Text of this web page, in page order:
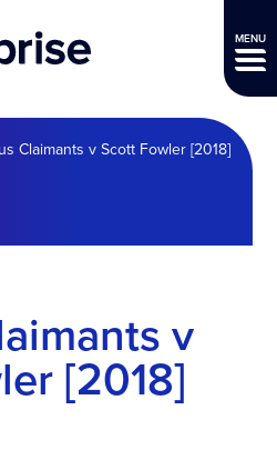
MENU
Claimants v Scott Fowler [2018]
v
[2018]